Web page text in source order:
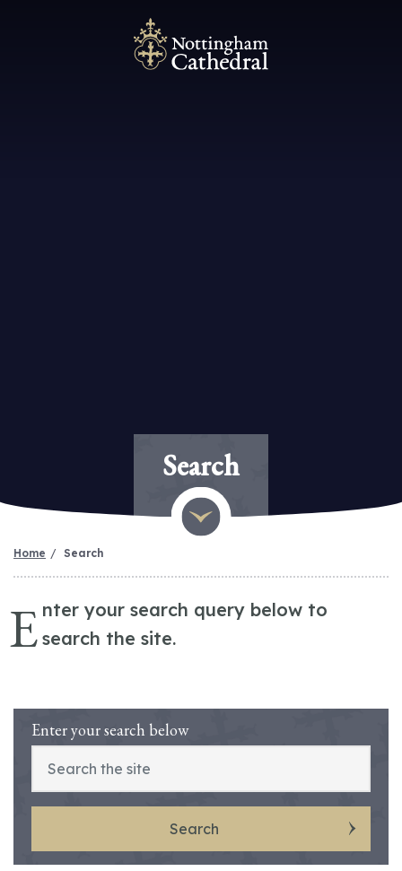
Search
Home Search
E nter your search query below to
search the site.
Enter your search below
Search